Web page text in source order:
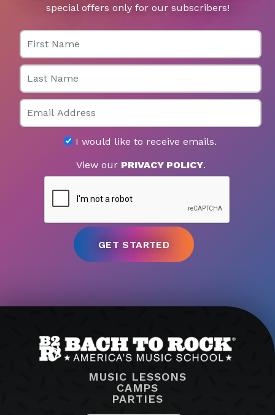
special offers only for our subscribers!
First Name
Last Name
Email
I would like to receive emails.
View our PRIVACY POLICY.
MUSIC LESSONS
CAMPS
PARTIES